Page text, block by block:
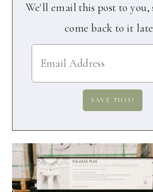
We'll email this post to you,
come back to it